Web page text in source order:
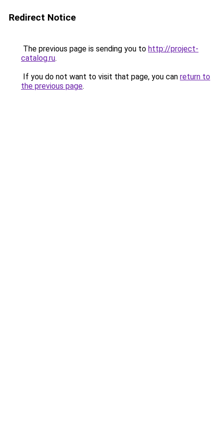
Redirect Notice
The previous page is sending you to http://project-
catalog.ru.
If you do not want to visit that page, you can return to
the previous page.